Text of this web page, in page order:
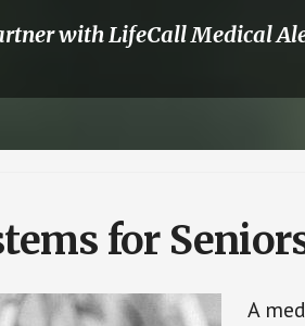
with LifeCall Medical
for
A